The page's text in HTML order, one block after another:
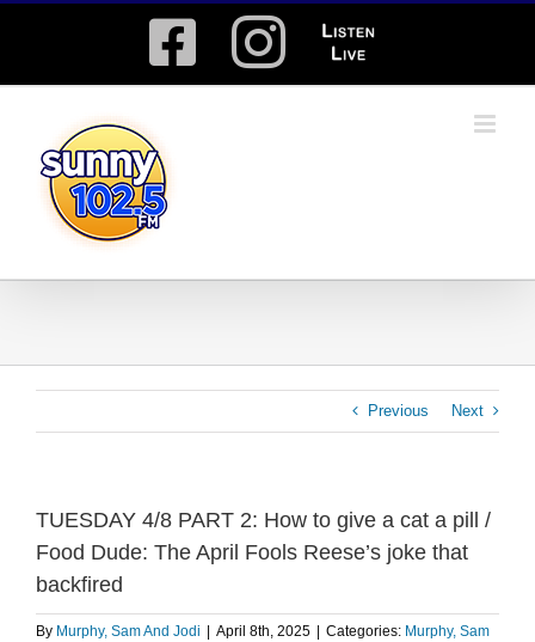
Facebook
Instagram
Listen
Live
Previous Next
TUESDAY 4/8 PART 2: How to give a cat a pill /
Food Dude: The April Fools Reese’s joke that
backfired
By Murphy, Sam And Jodi April 8th, 2025 Categories: Murphy, Sam